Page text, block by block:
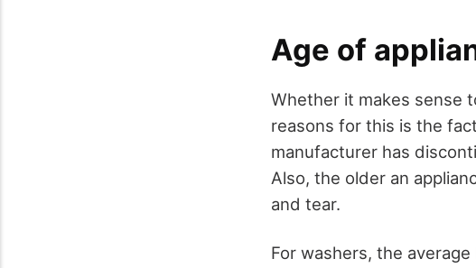
Age of
Whether it makes sense
reasons for this is the
manufacturer has
Also, the older an
and tear.
For washers, the